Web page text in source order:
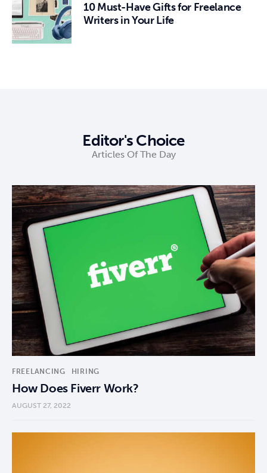
10 Must-Have Gifts for Freelance
Writers in Your Life
Editor's Choice
Articles Of The Day
FREELANCING HIRING
How Does Fiverr Work?
AUGUST 27, 2022